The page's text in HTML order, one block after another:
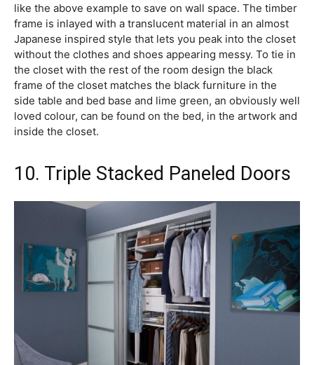
like the above example to save on wall space. The timber
frame is inlayed with a translucent material in an almost
Japanese inspired style that lets you peak into the closet
without the clothes and shoes appearing messy. To tie in
the closet with the rest of the room design the black
frame of the closet matches the black furniture in the
side table and bed base and lime green, an obviously well
loved colour, can be found on the bed, in the artwork and
inside the closet.
10. Triple Stacked Paneled Doors